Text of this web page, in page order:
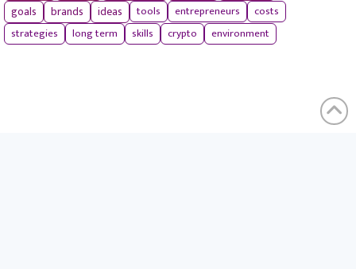
goals brands ideas tools entrepreneurs
costs
strategies
long term skills crypto environment